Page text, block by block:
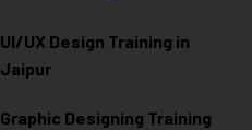
UI/UX Design Training in
Jaipur
Graphic Designing Training